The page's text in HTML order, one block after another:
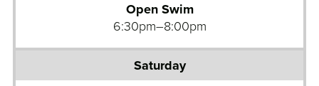
Open Swim
6:30pm–8:00pm